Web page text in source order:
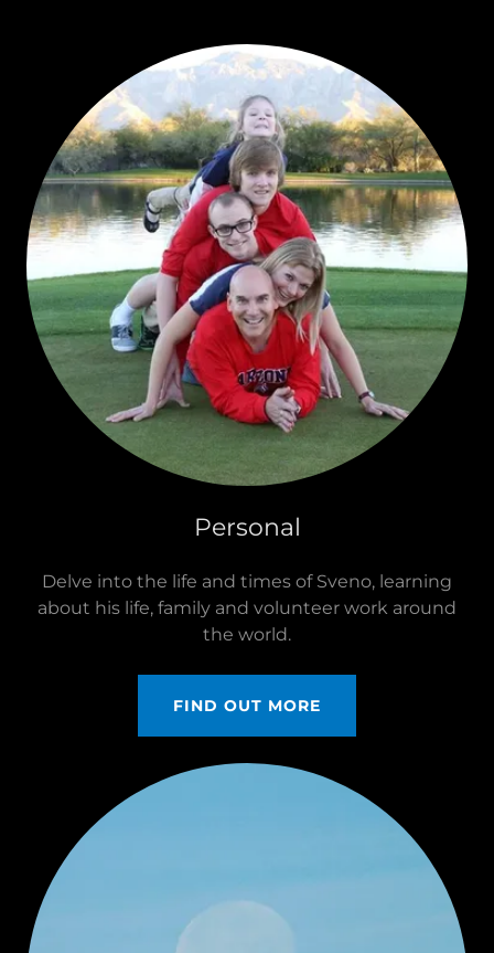
Personal
Delve into the life and times of Sveno, learning
about his life, family and volunteer work around
the world.
FIND OUT MORE